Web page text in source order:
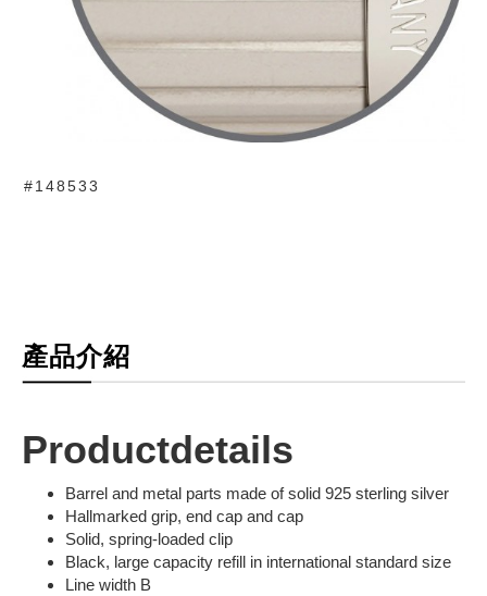
#148533
產品介紹
Productdetails
Barrel and metal parts made of solid 925 sterling silver
Hallmarked grip, end cap and cap
Solid, spring-loaded clip
Black, large capacity refill in international standard size
Line width B